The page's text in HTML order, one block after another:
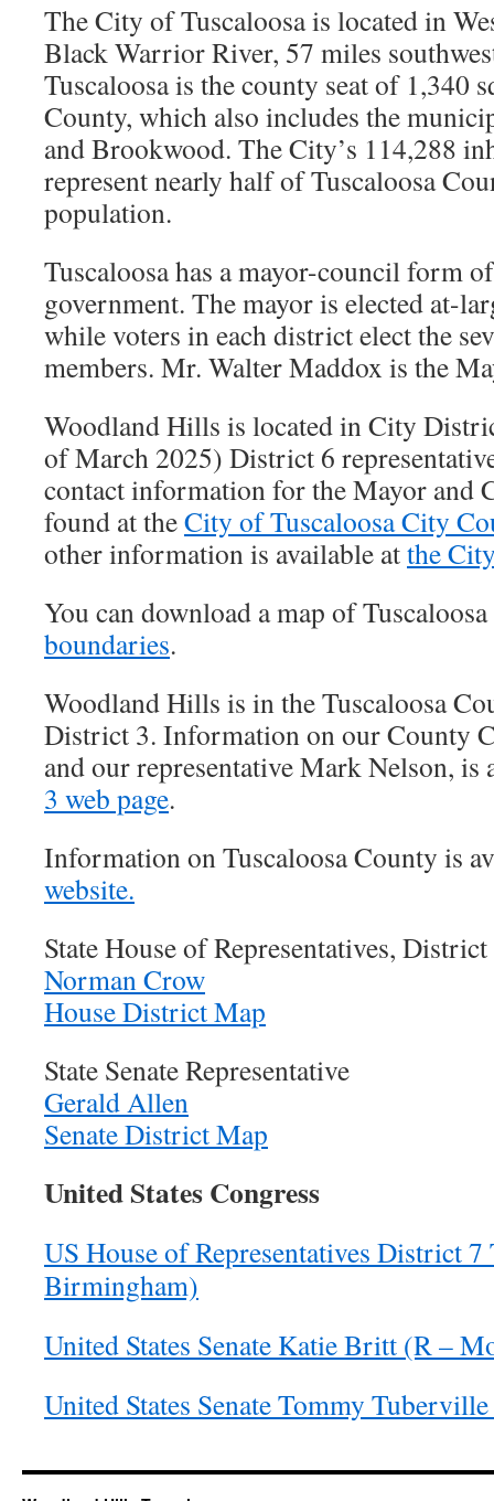
The City of Tuscaloosa is located in
Black Warrior River, 57 miles
Tuscaloosa is the county seat of 1,340
County, which also includes the
and Brookwood. The City’s 114,288
represent nearly half of Tuscaloosa
population.
Tuscaloosa has a mayor-council form
government. The mayor is elected at-
while voters in each district elect the
members. Mr. Walter Maddox is the
Woodland Hills is located in City
of March 2025) District 6
contact information for the Mayor and
found at theCity of Tuscaloosa City
other information is available atthe
You can download a map of
boundaries.
Woodland Hills is in the Tuscaloosa
District 3. Information on our County
and our representative Mark Nelson, is
3 web page.
Information on Tuscaloosa County is
website.
State House of Representatives,
Norman Crow
House District Map
State Senate Representative
Gerald Allen
Senate District Map
United States Congress
US House of Representatives District
Birmingham)
United States Senate Katie Britt (R –
United States Senate Tommy